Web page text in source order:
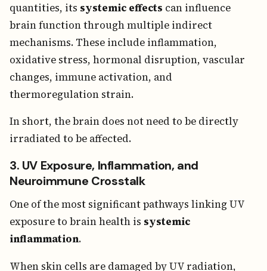
quantities, its systemic effects can influence
brain function through multiple indirect
mechanisms. These include inflammation,
oxidative stress, hormonal disruption, vascular
changes, immune activation, and
thermoregulation strain.
In short, the brain does not need to be directly
irradiated to be affected.
3. UV Exposure, Inflammation, and
Neuroimmune Crosstalk
One of the most significant pathways linking UV
exposure to brain health is systemic
inflammation.
When skin cells are damaged by UV radiation,